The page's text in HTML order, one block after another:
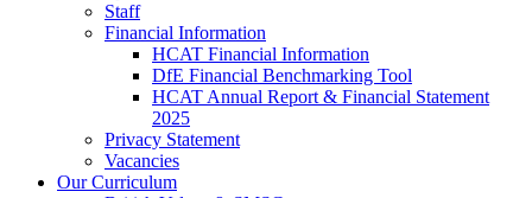
Staff
Financial Information
HCAT Financial Information
DfE Financial Benchmarking Tool
HCAT Annual Report & Financial Statement
2025
Privacy Statement
Vacancies
Our Curriculum